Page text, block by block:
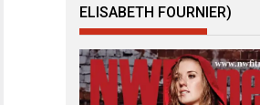
ELISABETH FOURNIER)